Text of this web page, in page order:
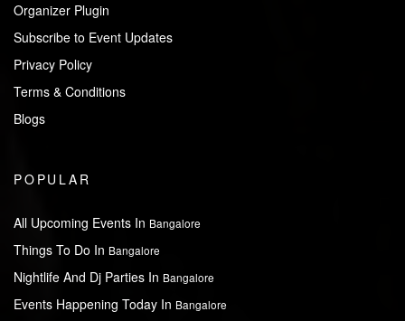
Organizer Plugin
Subscribe to Event Updates
Privacy Policy
Terms & Conditions
Blogs
POPULAR
All Upcoming Events In Bangalore
Things To Do In Bangalore
Nightlife And Dj Parties In Bangalore
Events Happening Today In Bangalore